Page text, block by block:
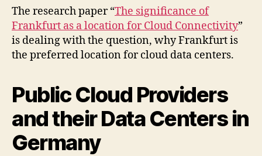
The research paper “The significance of
Frankfurt as a location for Cloud Connectivity”
is dealing with the question, why Frankfurt is
the preferred location for cloud data centers.
Public Cloud Providers
and their Data Centers in
Germany